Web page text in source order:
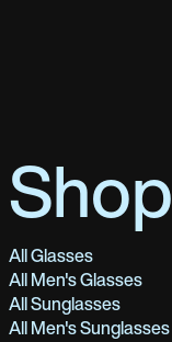
Shop
All Glasses
All Men's Glasses
All Sunglasses
All Men's Sunglasses